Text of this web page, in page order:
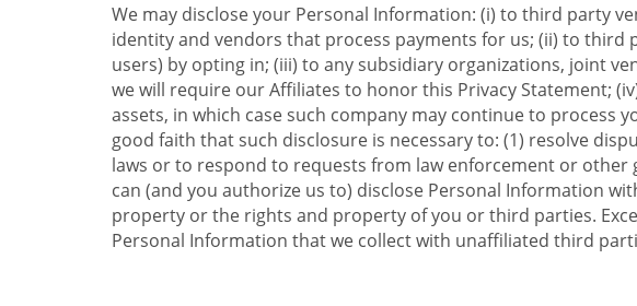
We may disclose your Personal Information: (i) to third party
identity and vendors that process payments for us; (ii) to
users) by opting in; (iii) to any subsidiary organizations, joint
we will require our Affiliates to honor this Privacy Statement;
assets, in which case such company may continue to process
good faith that such disclosure is necessary to: (1) resolve
laws or to respond to requests from law enforcement or
can (and you authorize us to) disclose Personal Information
property or the rights and property of you or third parties.
Personal Information that we collect with unaffiliated third